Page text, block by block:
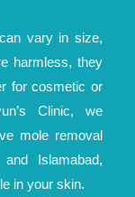
vary in size,
harmless, they
for cosmetic or
Clinic, we
mole removal
Islamabad,
in your skin.